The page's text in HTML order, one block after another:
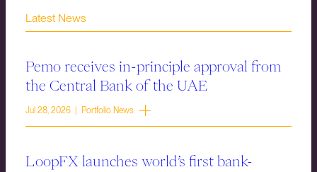
Latest News
Pemo receives in-principle approval from
the Central Bank of the UAE
Jul 28, 2026 | Portfolio News
LoopFX launches world’s first bank-